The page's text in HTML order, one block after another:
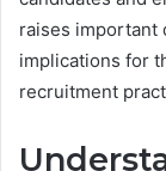
raises important
implications for
recruitment